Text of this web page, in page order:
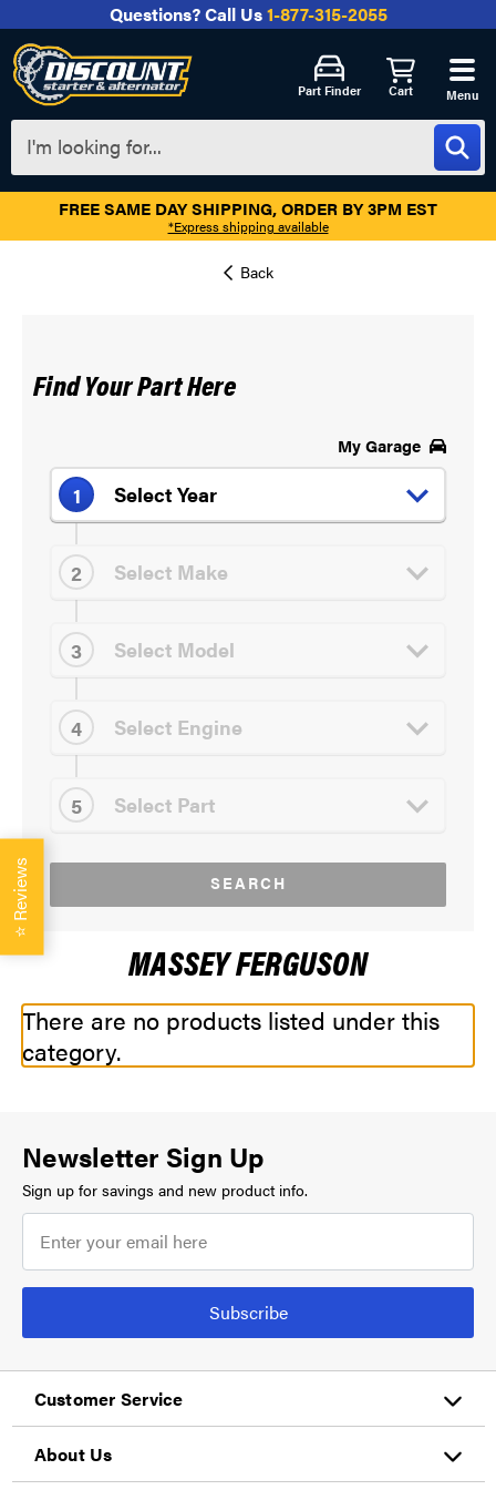
Menu
Questions?Call Us1-877-315-2055
Part Finder Cart
FREE SAME DAY SHIPPING, ORDER BY 3PM EST
*Express shipping available
Find Your Part Here
My Garage
SEARCH
MASSEY FERGUSON
There are no products listed under this
category.
Customer Service
About Us
Newsletter Sign Up
Sign up for savings and new product info.
Subscribe
⭐
Reviews